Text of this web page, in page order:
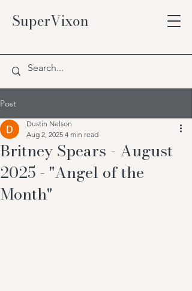
SuperVixon
Post
Britney Spears - August
2025 - "Angel of the
Month"
Dustin Nelson
Aug 2, 2025 4 min read